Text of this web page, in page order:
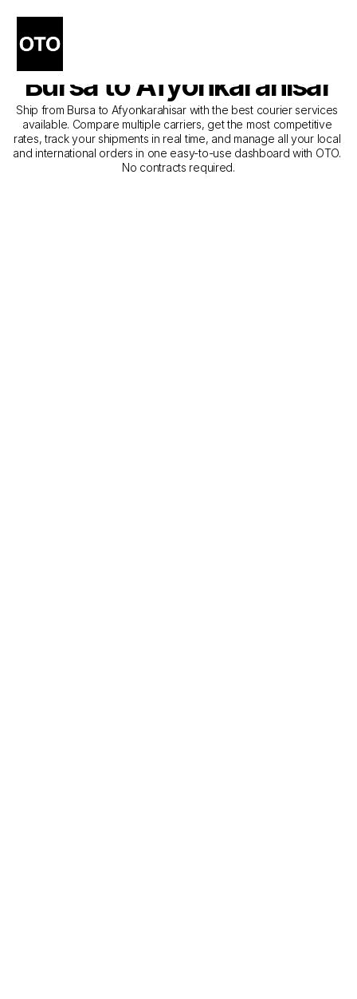
The Best Companies for
Courier Service from
Bursa to Afyonkarahisar
Ship from Bursa to Afyonkarahisar with the best courier services
available. Compare multiple carriers, get the most competitive
rates, track your shipments in real time, and manage all your local
and international orders in one easy-to-use dashboard with OTO.
No contracts required.